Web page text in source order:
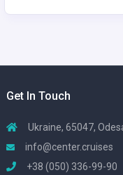
Get In Touch
Ukraine, 65047,
info@center.cruises
+38 (050) 336-99-90